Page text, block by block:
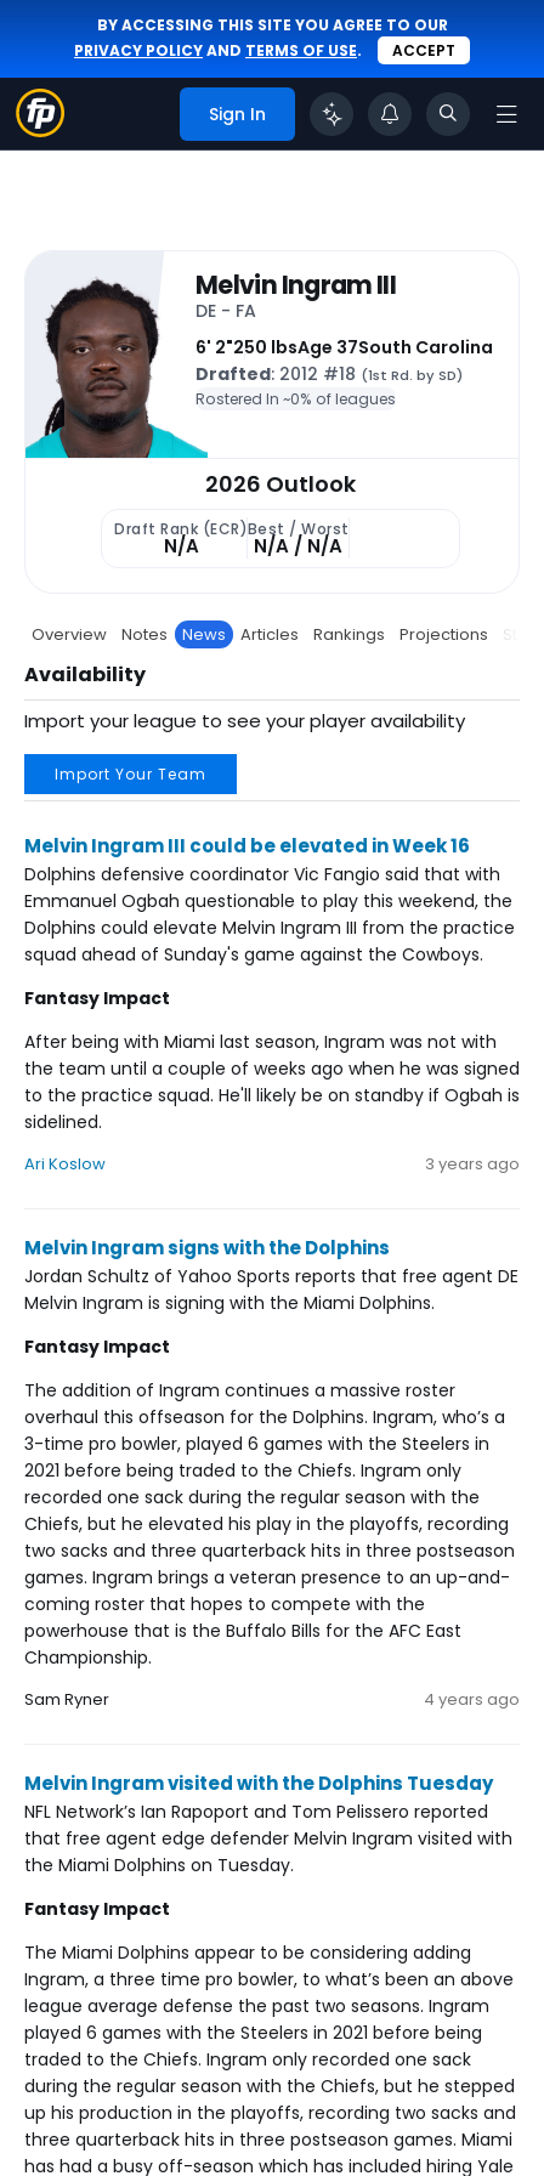
BY ACCESSING THIS SITE YOU AGREE TO OUR
PRIVACY POLICYAND TERMS OF USE. ACCEPT
Sign In
Melvin Ingram III
DE - FA
6' 2"250 lbsAge 37South Carolina
Drafted: 2012 #18 (1st Rd. by SD)
Rostered In ~0% of leagues
2026 Outlook
Draft Rank (ECR)
N/A
Best / Worst
N/A / N/A
Overview Notes News Articles Rankings Projections Stats
Availability
Import your league to see your player availability
Import Your Team
Melvin Ingram III could be elevated in Week 16
Dolphins defensive coordinator Vic Fangio said that with
Emmanuel Ogbah questionable to play this weekend, the
Dolphins could elevate Melvin Ingram III from the practice
squad ahead of Sunday's game against the Cowboys.
Fantasy Impact
After being with Miami last season, Ingram was not with
the team until a couple of weeks ago when he was signed
to the practice squad. He'll likely be on standby if Ogbah is
sidelined.
Ari Koslow 3 years ago
Melvin Ingram signs with the Dolphins
Jordan Schultz of Yahoo Sports reports that free agent DE
Melvin Ingram is signing with the Miami Dolphins.
Fantasy Impact
The addition of Ingram continues a massive roster
overhaul this offseason for the Dolphins. Ingram, who’s a
3-time pro bowler, played 6 games with the Steelers in
2021 before being traded to the Chiefs. Ingram only
recorded one sack during the regular season with the
Chiefs, but he elevated his play in the playoffs, recording
two sacks and three quarterback hits in three postseason
games. Ingram brings a veteran presence to an up-and-
coming roster that hopes to compete with the
powerhouse that is the Buffalo Bills for the AFC East
Championship.
Sam Ryner 4 years ago
Melvin Ingram visited with the Dolphins Tuesday
NFL Network’s Ian Rapoport and Tom Pelissero reported
that free agent edge defender Melvin Ingram visited with
the Miami Dolphins on Tuesday.
Fantasy Impact
The Miami Dolphins appear to be considering adding
Ingram, a three time pro bowler, to what’s been an above
league average defense the past two seasons. Ingram
played 6 games with the Steelers in 2021 before being
traded to the Chiefs. Ingram only recorded one sack
during the regular season with the Chiefs, but he stepped
up his production in the playoffs, recording two sacks and
three quarterback hits in three postseason games. Miami
has had a busy off-season which has included hiring Yale